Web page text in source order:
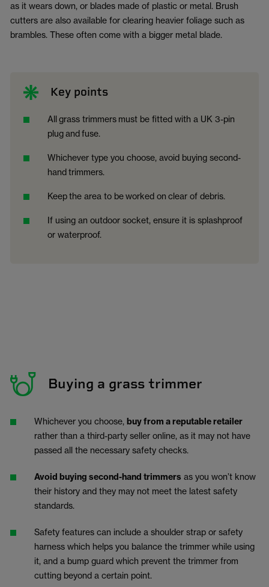
as it wears down, or blades made of plastic or metal. Brush
cutters are also available for clearing heavier foliage such as
brambles. These often come with a bigger metal blade.
Key points
Allgrass trimmers must be fitted with a UK 3-pin
plugandfuse.
Whichever type you choose, avoid buying second-
handtrimmers.
Keepthe area to beworked on clear of debris.
If using an outdoor socket, ensure it is splashproof
or waterproof.
Buying a grass trimmer
Whichever you choose, buy from a reputable retailer
rather than a third-party seller online, as it may not have
passed all the necessary safety checks.
Avoid buying second-hand trimmers as you won’t know
their history and they may not meet the latest safety
standards.
Safety features can include a shoulder strap or safety
harness which helps you balance the trimmer while using
it, and a bump guard which prevent the trimmer from
cutting beyond a certain point.